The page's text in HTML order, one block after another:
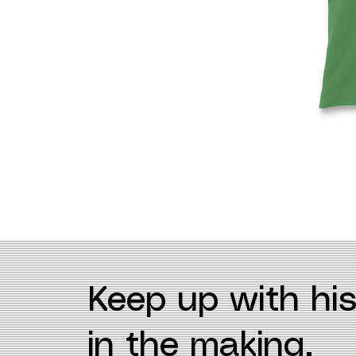
Keep up with
in the making.